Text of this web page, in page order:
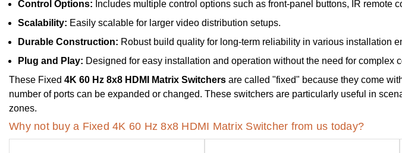
Control Options: Includes multiple control options such as front-panel buttons, IR remote
Scalability: Easily scalable for larger video distribution setups.
Durable Construction: Robust build quality for long-term reliability in various installation
Plug and Play: Designed for easy installation and operation without the need for complex
These Fixed 4K 60 Hz 8x8 HDMI Matrix Switchers are called "fixed" because they come
number of ports can be expanded or changed. These switchers are particularly useful in
zones.
Why not buy a Fixed 4K 60 Hz 8x8 HDMI Matrix Switcher from us today?